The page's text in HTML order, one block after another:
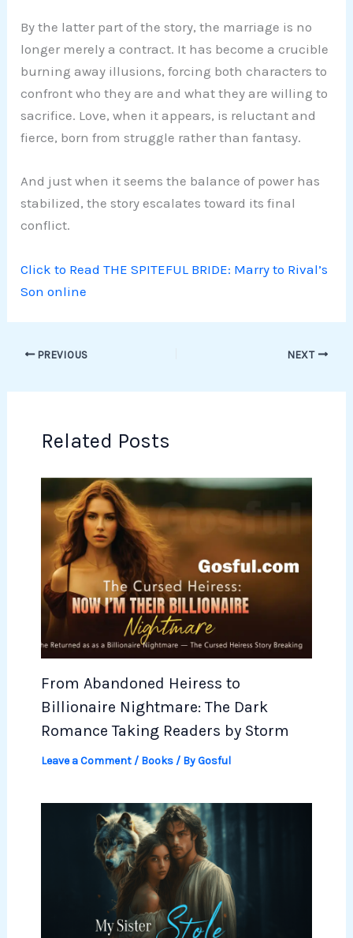
By the latter part of the story, the marriage is no
longer merely a contract. It has become a crucible
burning away illusions, forcing both characters to
confront who they are and what they are willing to
sacrifice. Love, when it appears, is reluctant and
fierce, born from struggle rather than fantasy.
And just when it seems the balance of power has
stabilized, the story escalates toward its final
conflict.
Click to Read THE SPITEFUL BRIDE: Marry to Rival’s
Son online
PREVIOUS NEXT
Related Posts
From Abandoned Heiress to
Billionaire Nightmare: The Dark
Romance Taking Readers by Storm
Leave a Comment / Books/ ByGosful